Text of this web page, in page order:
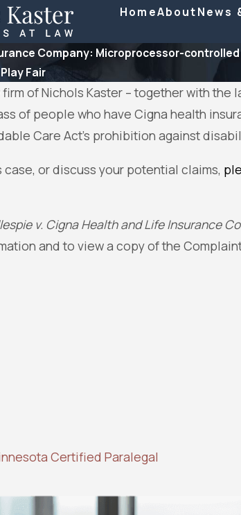
HomeAboutNews
Company: Microprocessor-
Fair
of Nichols Kaster – together with the
of people who have Cigna health
Care Act’s prohibition against
or discuss your potential claims,
v. Cigna Health and Life Insurance
and to view a copy of the
Certified Paralegal